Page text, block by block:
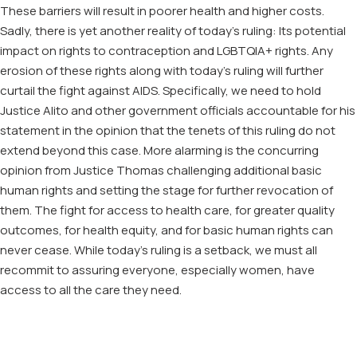
These barriers will result in poorer health and higher costs.
Sadly, there is yet another reality of today’s ruling: Its potential
impact on rights to contraception and LGBTQIA+ rights. Any
erosion of these rights along with today’s ruling will further
curtail the fight against AIDS. Specifically, we need to hold
Justice Alito and other government officials accountable for his
statement in the opinion that the tenets of this ruling do not
extend beyond this case. More alarming is the concurring
opinion from Justice Thomas challenging additional basic
human rights and setting the stage for further revocation of
them. The fight for access to health care, for greater quality
outcomes, for health equity, and for basic human rights can
never cease. While today’s ruling is a setback, we must all
recommit to assuring everyone, especially women, have
access to all the care they need.